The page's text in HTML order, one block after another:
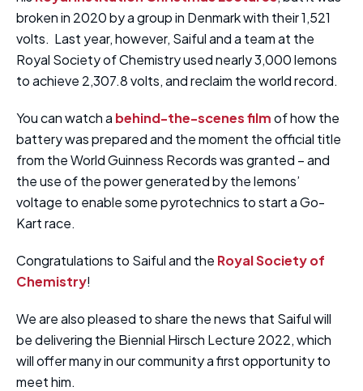
broken in 2020 by a group in Denmark with their 1,521
volts. Last year, however, Saiful and a team at the
Royal Society of Chemistry used nearly 3,000 lemons
to achieve 2,307.8 volts, and reclaim the world record.
You can watch a behind-the-scenes filmof how the
battery was prepared and the moment the official title
from the World Guinness Records was granted – and
the use of the power generated by the lemons’
voltage to enable some pyrotechnics to start a Go-
Kart race.
Congratulations to Saiful and the Royal Society of
Chemistry!
We are also pleased to share the news that Saiful will
be delivering the Biennial Hirsch Lecture 2022, which
will offer many in our community a first opportunity to
meet him.